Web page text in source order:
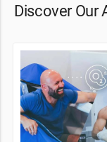
Discover Our